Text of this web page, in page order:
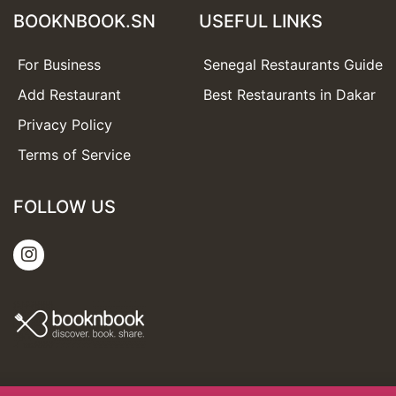
BOOKNBOOK.SN
For Business
Add Restaurant
Privacy Policy
Terms of Service
USEFUL LINKS
Senegal Restaurants Guide
Best Restaurants in Dakar
FOLLOW US